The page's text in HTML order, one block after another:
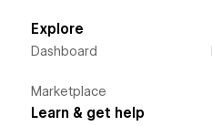
Explore
Dashboard
Marketplace
Learn & get help